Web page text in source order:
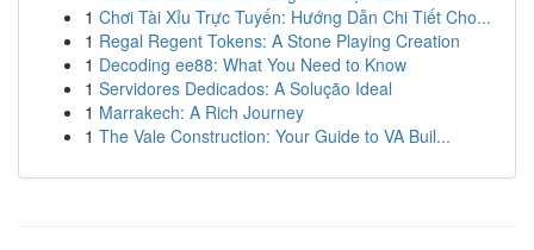
1 Chơi Tài Xỉu Trực Tuyến: Hướng Dẫn Chi Tiết Cho...
1 Regal Regent Tokens: A Stone Playing Creation
1 Decoding ee88: What You Need to Know
1 Servidores Dedicados: A Solução Ideal
1 Marrakech: A Rich Journey
1 The Vale Construction: Your Guide to VA Buil...